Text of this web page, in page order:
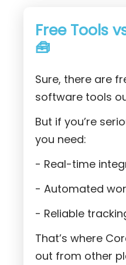
Free Tools
🧰
Sure, there are
software tools
But if you’re
you need:
- Real-time
- Automated
- Reliable
That’s where
out from other